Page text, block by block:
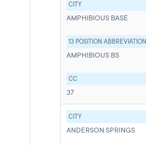
CITY
AMPHIBIOUS BASE
13 POSITION ABBREVIATION
AMPHIBIOUS BS
CC
37
CITY
ANDERSON SPRINGS